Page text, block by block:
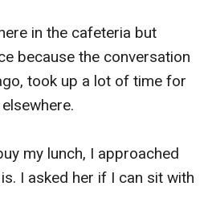
in the cafeteria but
because the conversation
took up a lot of time for
my lunch, I approached
I asked her if I can sit with